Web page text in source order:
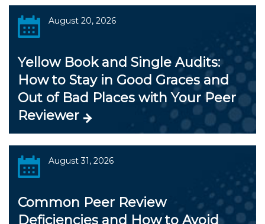
August 20, 2026
Yellow Book and Single Audits:
How to Stay in Good Graces and
Out of Bad Places with Your Peer
Reviewer
August 31, 2026
Common Peer Review
Deficiencies and How to Avoid